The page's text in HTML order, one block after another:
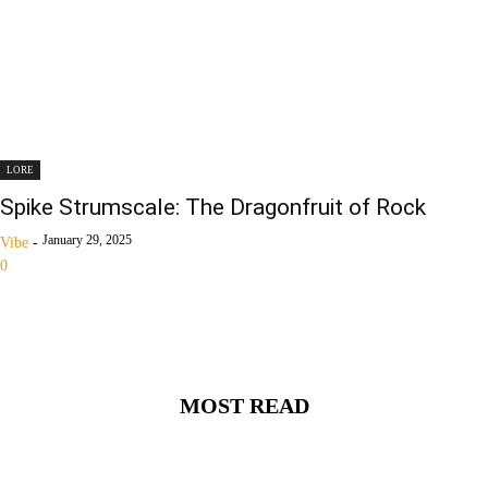
LORE
Spike Strumscale: The Dragonfruit of Rock
Vibe - January 29, 2025
0
MOST READ